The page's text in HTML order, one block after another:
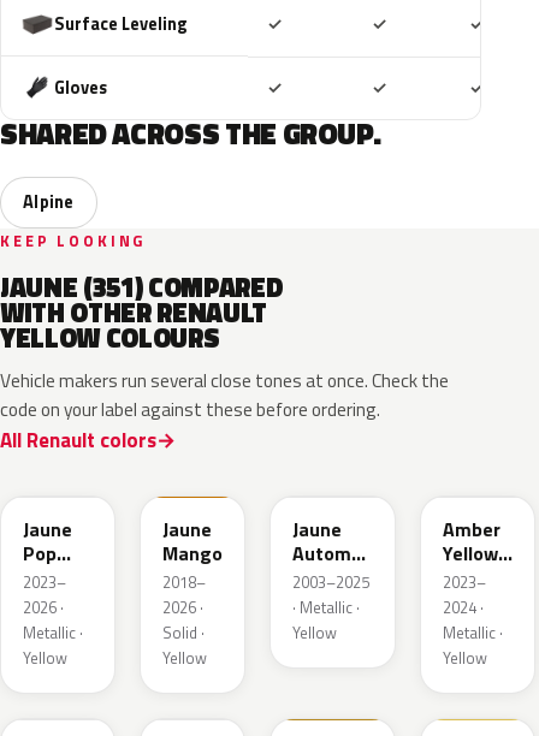
Surface Leveling ✓ ✓ ✓
Gloves ✓ ✓ ✓
SHARED ACROSS THE GROUP.
Alpine
KEEP LOOKING
JAUNE (351) COMPARED
WITH OTHER RENAULT
YELLOW COLOURS
Vehicle makers run several close tones at once. Check the
code on your label against these before ordering.
All Renault colors
Jaune
Pop
Metallic
2023–
2026 ·
Metallic ·
Yellow
Jaune
Mango
2018–
2026 ·
Solid ·
Yellow
Jaune
Automne
Nacre
Metallic
2003–2025
· Metallic ·
Yellow
Amber
Yellow
Metallic
2023–
2024 ·
Metallic ·
Yellow
EQG ENV 912